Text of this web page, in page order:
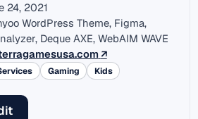
24, 2021
WordPress Theme, Figma,
Deque AXE, WebAIM WAVE
(external link)
↗
Gaming Kids